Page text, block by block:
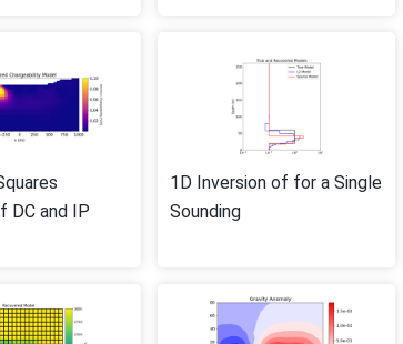
DC and IP
1D Inversion of for a Single
Sounding